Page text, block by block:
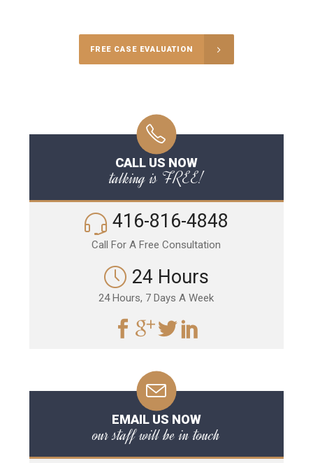
FREE CASE EVALUATION
CALL US NOW
talking is FREE!
416-816-4848
Call For A Free Consultation
24 Hours
24 Hours, 7 Days A Week
EMAIL US NOW
our staff will be in touch